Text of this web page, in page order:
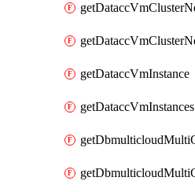
getDataccVmInstance
getDataccVmInstances